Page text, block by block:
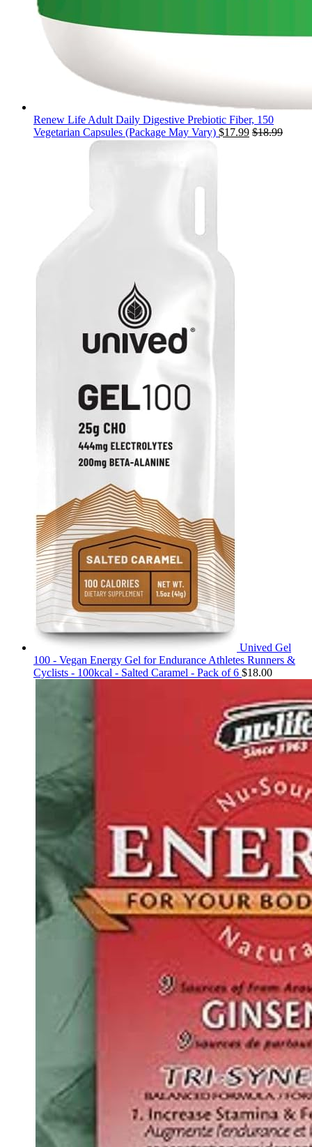
Renew Life Adult Daily Digestive Prebiotic Fiber, 150
Vegetarian Capsules (Package May Vary) $17.99 $18.99
Unived Gel
100 - Vegan Energy Gel for Endurance Athletes Runners &
Cyclists - 100kcal - Salted Caramel - Pack of 6 $18.00